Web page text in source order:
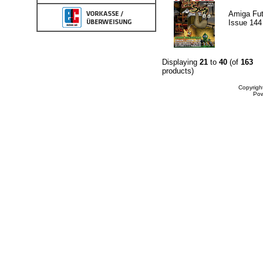
Amiga
Issue 144
Displaying 21to 40(of 163
products)